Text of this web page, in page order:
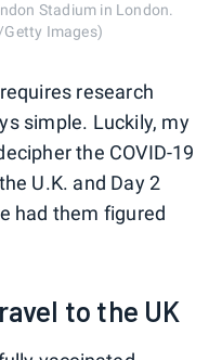
Stadium in London.
Images)
research
simple. Luckily, my
the COVID-19
U.K. and Day 2
had them figured
to the UK